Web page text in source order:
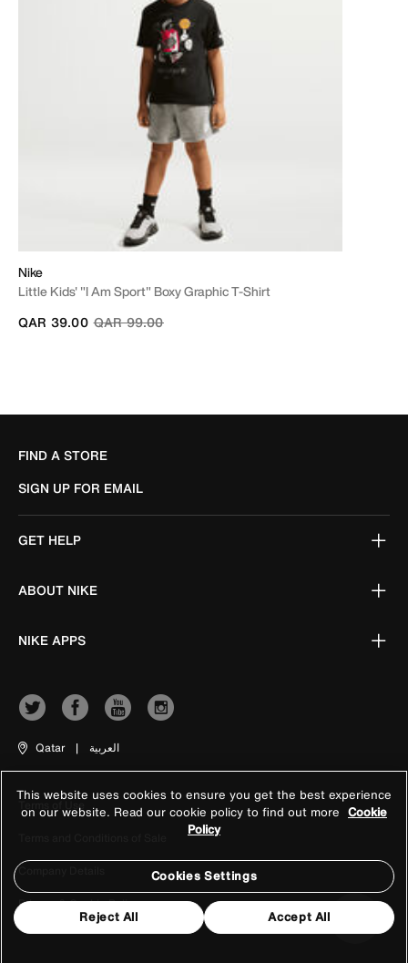
Nike
Little Kids' "I Am Sport" Boxy Graphic T-Shirt
Price reduced from
QAR 99.00to
QAR 39.00
FIND A STORE
SIGN UP FOR EMAIL
GET HELP
ABOUT NIKE
NIKE APPS
Qatar | العربية
Terms of Use
Company Details
Privacy & Cookie Policy
This website uses cookies to ensure you get the best experience
on our website. Read our cookie policy to find out more Cookie
Policy
Cookies Settings
Reject All Accept All